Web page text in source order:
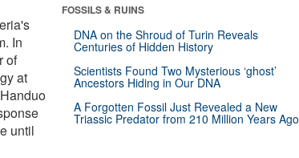
In
of
at
until
FOSSILS & RUINS
DNA on the Shroud of Turin Reveals
Centuries of Hidden History
Scientists Found Two Mysterious ‘ghost’
Ancestors Hiding in Our DNA
A Forgotten Fossil Just Revealed a New
Triassic Predator from 210 Million Years Ago